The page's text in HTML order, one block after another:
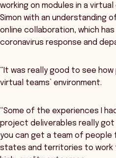
working on modules in a
Simon with an understanding
online collaboration, which
coronavirus response and
“It was really good to see
virtual teams’ environment.
“Some of the experiences I
project deliverables really
you can get a team of
states and territories to